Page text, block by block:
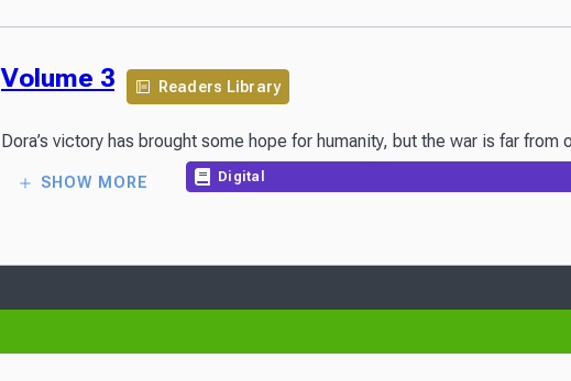
Volume 3 Readers Library
Dora’s victory has brought some hope for humanity, but the war is far
SHOW MORE Digital